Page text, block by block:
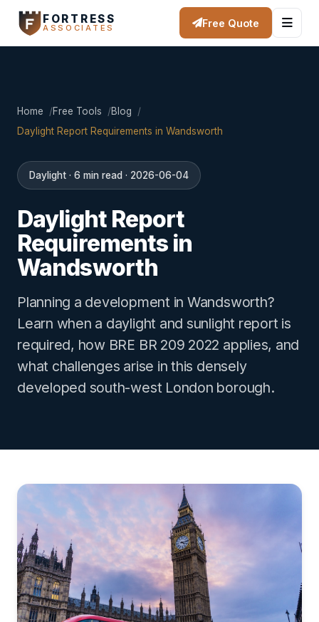
FORTRESS
ASSOCIATES Free Quote
Home Free Tools
Blog
Daylight Report Requirements in Wandsworth
Daylight · 6 min read · 2026-06-04
Daylight Report
Requirements in
Wandsworth
Planning a development in Wandsworth?
Learn when a daylight and sunlight report is
required, how BRE BR 209 2022 applies, and
what challenges arise in this densely
developed south-west London borough.